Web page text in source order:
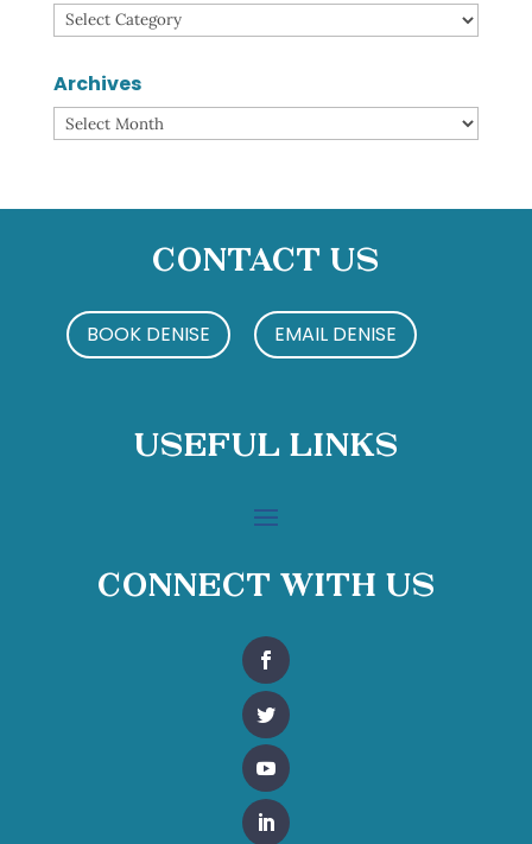
Categories
Archives
Archives
Contact Us
BOOK DENISE EMAIL DENISE
Useful Links
Connect With Us